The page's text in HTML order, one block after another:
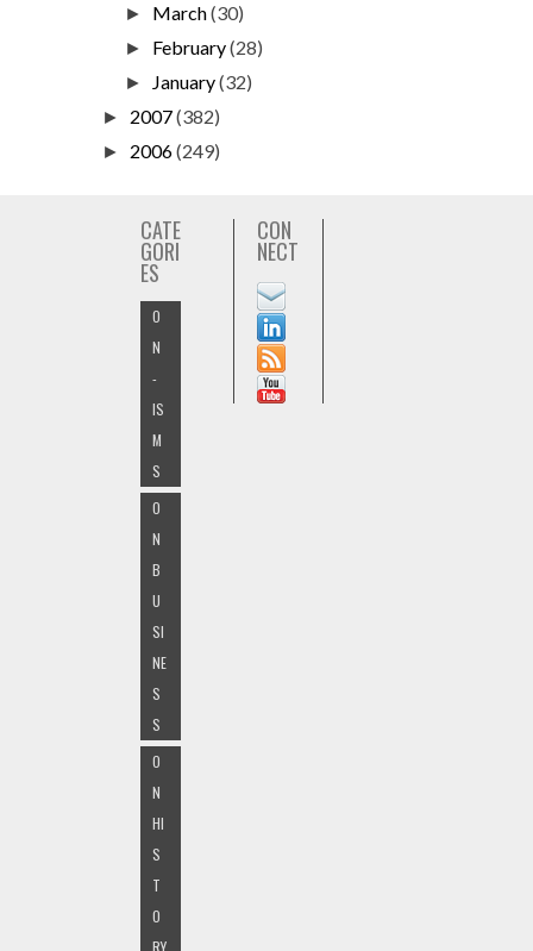
► March(30)
► February(28)
► January(32)
► 2007(382)
► 2006(249)
CATE
GORI
ES
O
N
-
IS
M
S
O
N
B
U
SI
NE
S
S
O
N
HI
S
T
O
CON
NECT